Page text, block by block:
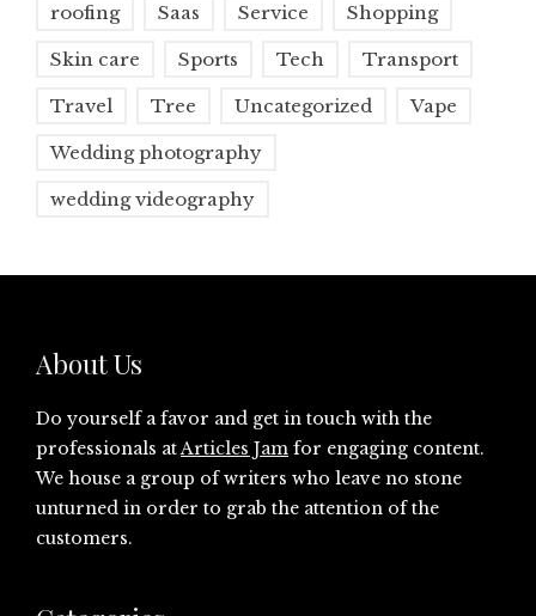
roofing Saas Service Shopping
Skin care Sports Tech Transport
Travel Tree Uncategorized Vape
Wedding photography
wedding videography
About Us
Do yourself a favor and get in touch with the
professionals atArticles Jam for engaging content.
We house a group of writers who leave no stone
unturned in order to grab the attention of the
customers.